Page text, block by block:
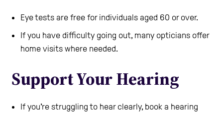
Eye tests are free for individuals aged 60 or over.
If you have difficulty going out, many opticians offer
home visits where needed.
Support Your Hearing
If you're struggling to hear clearly, book a hearing